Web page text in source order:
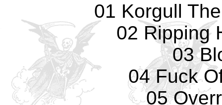
01 Korgull
02 Ripping
03
04 Fuck
05